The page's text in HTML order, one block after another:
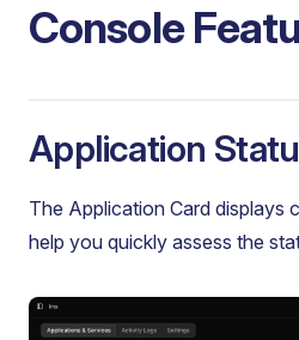
Console
Application
The Application Card displays
help you quickly assess the